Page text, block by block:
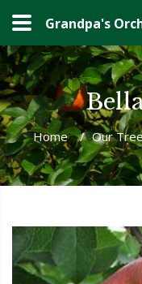
Grandpa's
Home / Our